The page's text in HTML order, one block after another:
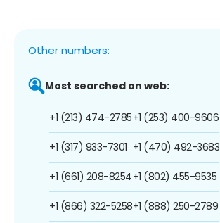
Other numbers:
Most searched on web:
+1 (213) 474-2785
+1 (317) 933-7301
+1 (661) 208-8254
+1 (866) 322-5258
+1 (253) 400-9606
+1 (470) 492-3683
+1 (802) 455-9535
+1 (888) 250-2789